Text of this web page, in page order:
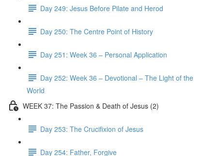
Day 249: Jesus Before Pilate and Herod
Day 250: The Centre Point of History
Day 251: Week 36 – Personal Application
Day 252: Week 36 – Devotional – The Light of the
World
WEEK 37: The Passion & Death of Jesus (2)
Day 253: The Crucifixion of Jesus
Day 254: Father, Forgive